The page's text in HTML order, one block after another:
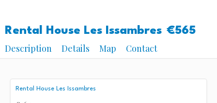
Rental House Les Issambres €565
Description
Details Map Contact
Rental House Les Issambres